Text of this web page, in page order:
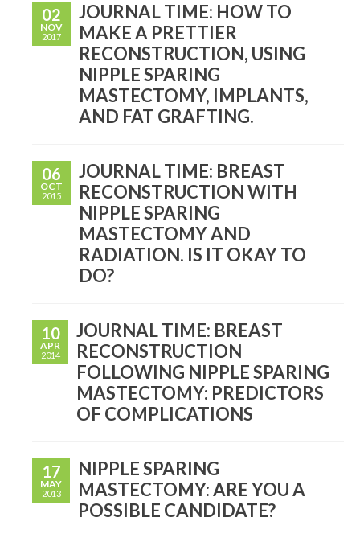
JOURNAL TIME: HOW TO
MAKE A PRETTIER
RECONSTRUCTION, USING
NIPPLE SPARING
MASTECTOMY, IMPLANTS,
AND FAT GRAFTING.
02
NOV
2017
JOURNAL TIME: BREAST
RECONSTRUCTION WITH
NIPPLE SPARING
MASTECTOMY AND
RADIATION. IS IT OKAY TO
DO?
06
OCT
2015
JOURNAL TIME: BREAST
RECONSTRUCTION
FOLLOWING NIPPLE SPARING
MASTECTOMY: PREDICTORS
OF COMPLICATIONS
10
APR
2014
NIPPLE SPARING
MASTECTOMY: ARE YOU A
POSSIBLE CANDIDATE?
17
MAY
2013